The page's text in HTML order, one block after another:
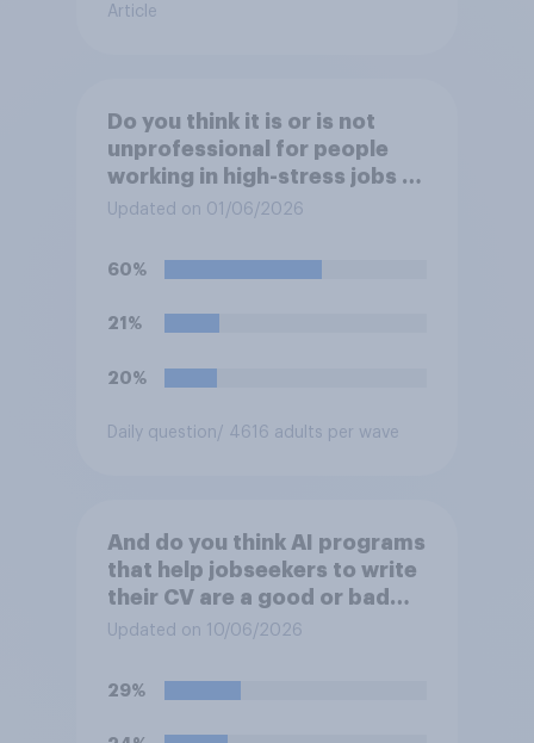
Article
Do you think it is or is not
unprofessional for people
working in high-stress jobs to
post videos of themselves
Updated on 01/06/2026
60%
21%
20%
Daily question/ 4616 adults per wave
And do you think AI programs
that help jobseekers to write
their CV are a good or bad
thing *for managers who are
Updated on 10/06/2026
29%